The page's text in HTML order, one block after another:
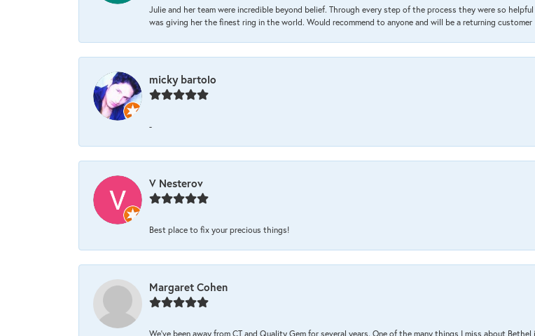
Julie and her team were incredible beyond belief. Through every step of the process they were so
was giving her the finest ring in the world. Would recommend to anyone and will be a returning customer
micky bartolo
-
V Nesterov
Best place to fix your precious things!
Margaret Cohen
We’ve been away from CT and Quality Gem for several years. One of the many things I miss about